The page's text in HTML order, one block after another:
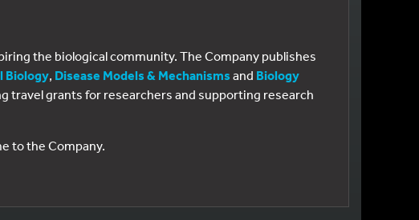
the biological community. The Company publishes
Biology, Disease Models & Mechanisms and Biology
grants for researchers and supporting research
to the Company.